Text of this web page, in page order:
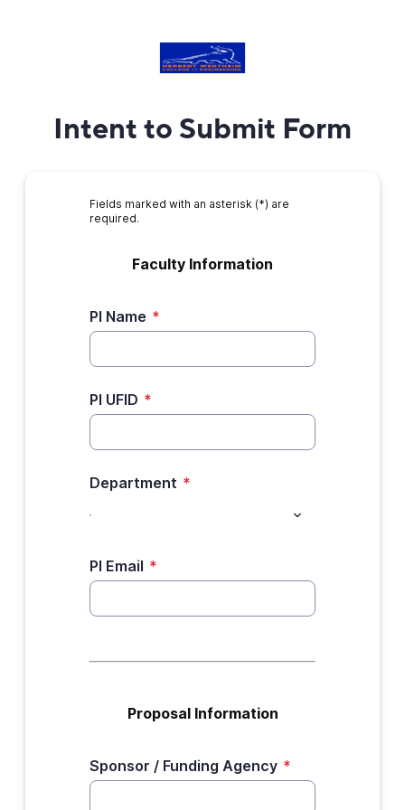
Intent to Submit Form
Fields marked with an asterisk (*) are
required.
Faculty Information﻿
PI Name *
PI UFID *
Department *
PI Email *
Proposal Information
Sponsor / Funding Agency *